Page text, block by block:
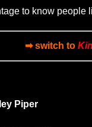
to know people
➡ switch to
Piper